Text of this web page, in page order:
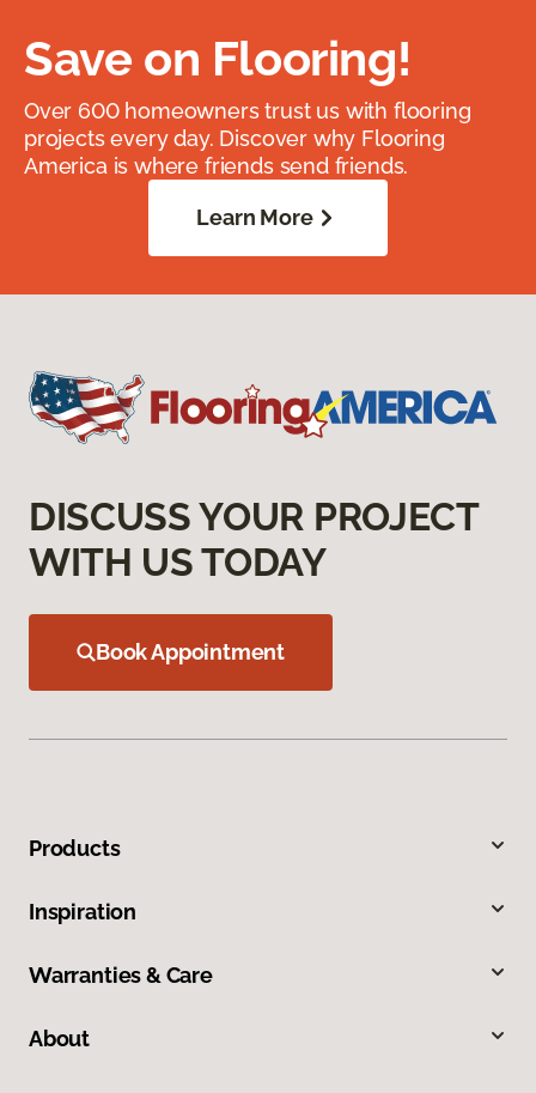
Save on Flooring!
Over 600 homeowners trust us with flooring
projects every day. Discover why Flooring
America is where friends send friends.
Learn More
DISCUSS YOUR PROJECT
WITH US TODAY
Book Appointment
Products
Inspiration
Warranties & Care
About